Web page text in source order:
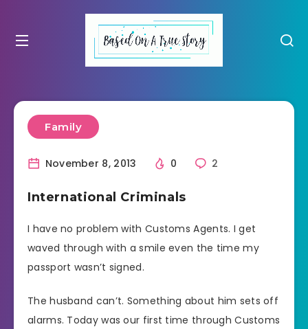
Family
November 8, 2013 0 2
International Criminals
I have no problem with Customs Agents. I get
waved through with a smile even the time my
passport wasn’t signed.
The husband can’t. Something about him sets off
alarms. Today was our first time through Customs